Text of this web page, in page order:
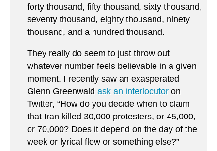
forty thousand, fifty thousand, sixty thousand,
seventy thousand, eighty thousand, ninety
thousand, and a hundred thousand.
They really do seem to just throw out
whatever number feels believable in a given
moment. I recently saw an exasperated
Glenn Greenwald ask an interlocutor on
Twitter, “How do you decide when to claim
that Iran killed 30,000 protesters, or 45,000,
or 70,000? Does it depend on the day of the
week or lyrical flow or something else?”